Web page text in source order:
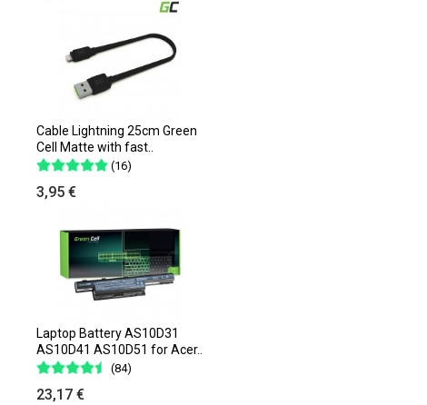
Cable Lightning 25cm Green
Cell Matte with fast..
(16)
3,95 €
Laptop Battery AS10D31
AS10D41 AS10D51 for Acer..
(84)
23,17 €